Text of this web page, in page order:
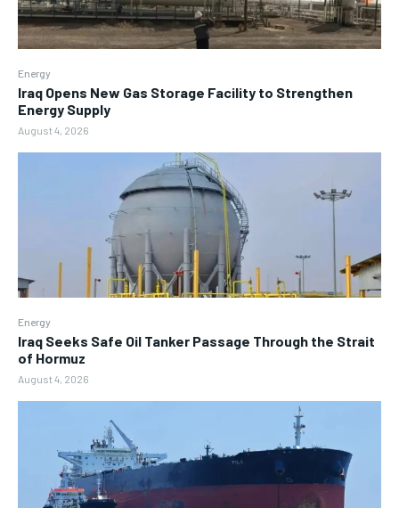
Energy
Iraq Opens New Gas Storage Facility to Strengthen
Energy Supply
August 4, 2026
Energy
Iraq Seeks Safe Oil Tanker Passage Through the Strait
of Hormuz
August 4, 2026